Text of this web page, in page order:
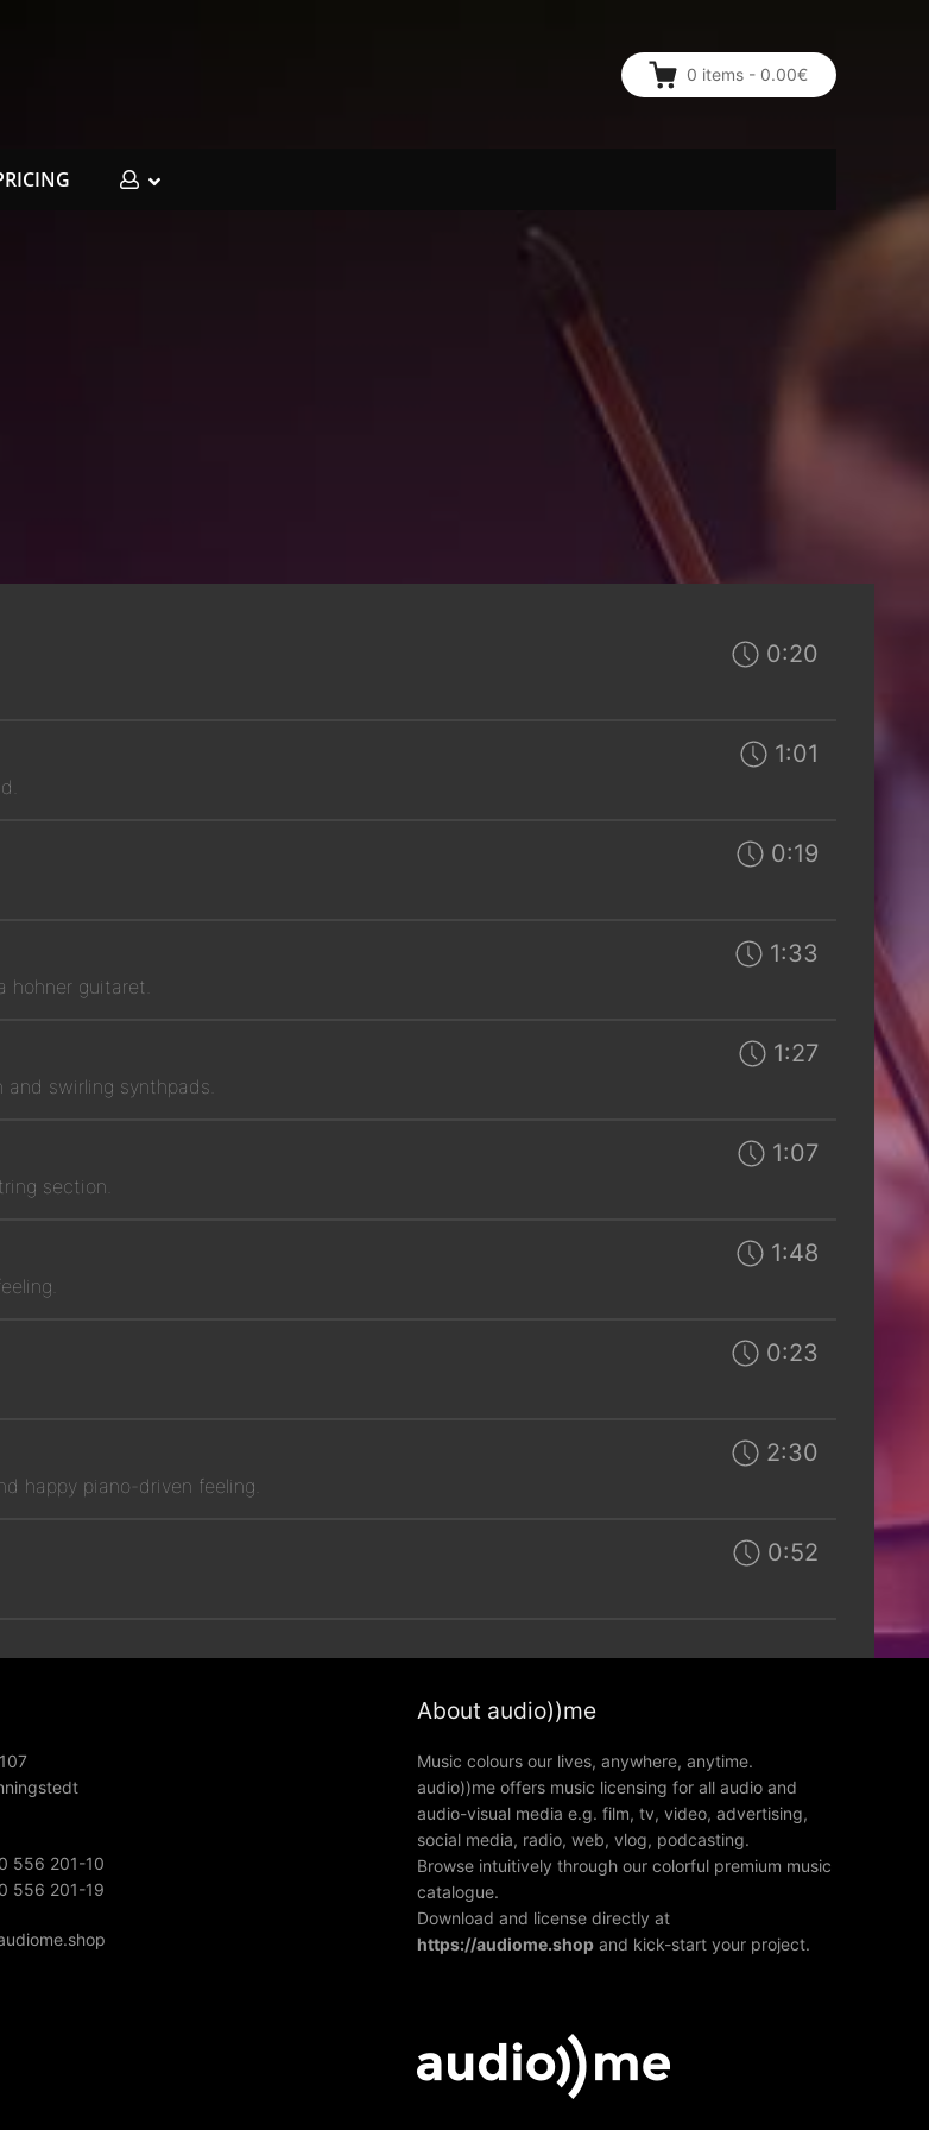
0 items - 0.00€
0:20
1:01
0:19
hohner guitaret.
1:33
swirling synthpads.
1:27
section.
1:07
1:48
0:23
happy piano-driven feeling.
2:30
0:52
556 201-10
556 201-19
About audio))me
Music colours our lives, anywhere, anytime.
audio))me offers music licensing for all audio and
audio-visual media e.g. film, tv, video, advertising,
social media, radio, web, vlog, podcasting.
Browse intuitively through our colorful premium music
catalogue.
Download and license directly at
https://audiome.shopand kick-start your project.